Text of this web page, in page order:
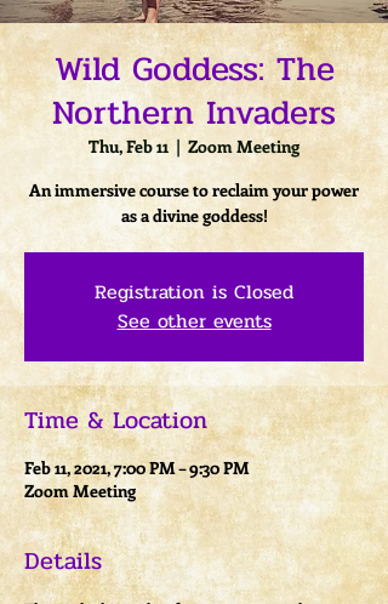
Wild Goddess: The
Northern Invaders
Thu, Feb 11
  |
Zoom Meeting
An immersive course to reclaim your power
as a divine goddess!
Registration is Closed
See other events
Time & Location
Feb 11, 2021, 7:00 PM – 9:30 PM
Zoom Meeting
Details